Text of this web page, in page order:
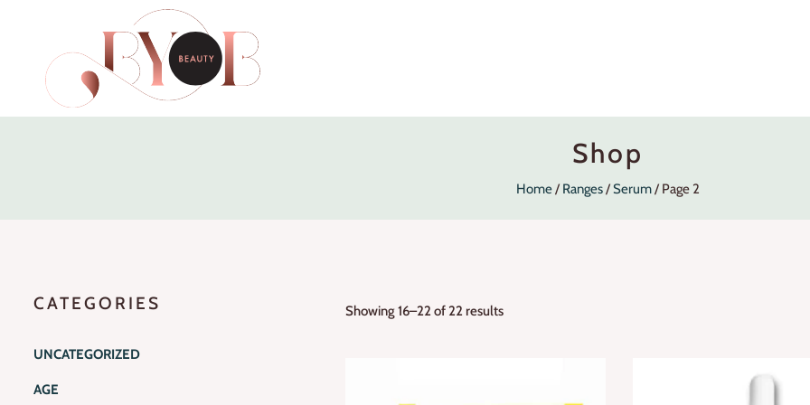
Shop
Home Ranges Serum Page 2
CATEGORIES
UNCATEGORIZED
AGE
Showing 16–22 of 22 results